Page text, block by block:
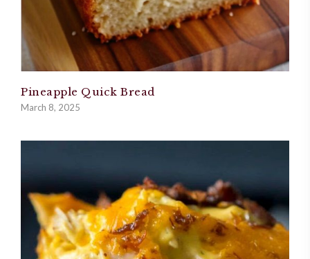
Pineapple Quick Bread
March 8, 2025